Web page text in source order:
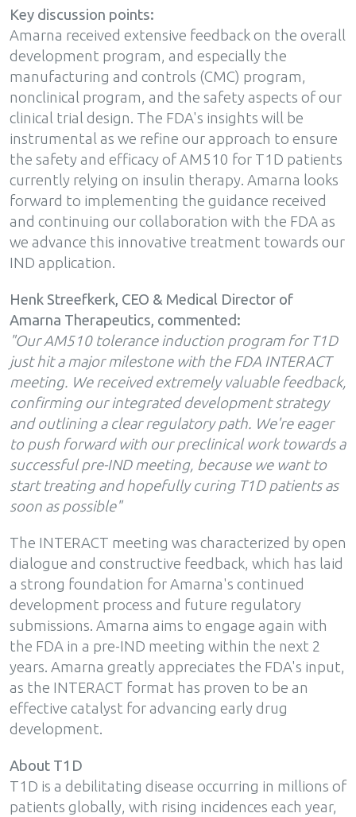
Key discussion points:
Amarna received extensive feedback on the overall
development program, and especially the
manufacturing and controls (CMC) program,
nonclinical program, and the safety aspects of our
clinical trial design. The FDA's insights will be
instrumental as we refine our approach to ensure
the safety and efficacy of AM510 for T1D patients
currently relying on insulin therapy. Amarna looks
forward to implementing the guidance received
and continuing our collaboration with the FDA as
we advance this innovative treatment towards our
IND application.
Henk Streefkerk, CEO & Medical Director of
Amarna Therapeutics, commented:
"Our AM510 tolerance induction program for T1D
just hit a major milestone with the FDA INTERACT
meeting. We received extremely valuable feedback,
confirming our integrated development strategy
and outlining a clear regulatory path. We're eager
to push forward with our preclinical work towards a
successful pre-IND meeting, because we want to
start treating and hopefully curing T1D patients as
soon as possible"
The INTERACT meeting was characterized by open
dialogue and constructive feedback, which has laid
a strong foundation for Amarna's continued
development process and future regulatory
submissions. Amarna aims to engage again with
the FDA in a pre-IND meeting within the next 2
years. Amarna greatly appreciates the FDA's input,
as the INTERACT format has proven to be an
effective catalyst for advancing early drug
development.
About T1D
T1D is a debilitating disease occurring in millions of
patients globally, with rising incidences each year,